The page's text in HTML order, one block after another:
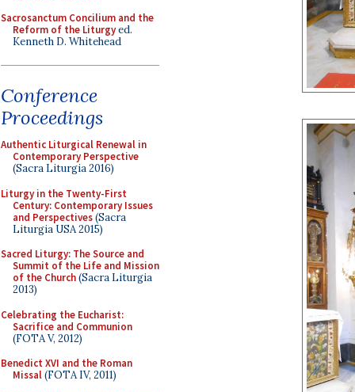
Sacrosanctum Concilium and the
Reform of the Liturgyed.
Kenneth D. Whitehead
Conference
Proceedings
Authentic Liturgical Renewal in
Contemporary Perspective
(Sacra Liturgia 2016)
Liturgy in the Twenty-First
Century: Contemporary Issues
and Perspectives(Sacra
Liturgia USA 2015)
Sacred Liturgy: The Source and
Summit of the Life and Mission
of the Church(Sacra Liturgia
2013)
Celebrating the Eucharist:
Sacrifice and Communion
(FOTA V, 2012)
Benedict XVI and the Roman
Missal(FOTA IV, 2011)